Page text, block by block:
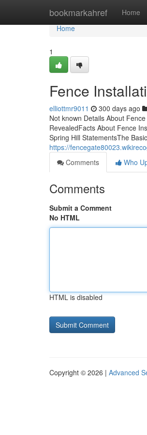
bookmarkahref Home
Home
Home
1
Fence
elliottmr9011 300 days ago
Not known Details About
RevealedFacts About Fence
Spring Hill StatementsThe
https://
Comments
Who
Comments
Submit a Comment
No HTML
HTML is disabled
Copyright © 2026 | Advanced